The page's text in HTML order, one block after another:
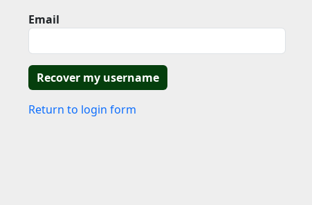
Email
Return to login form